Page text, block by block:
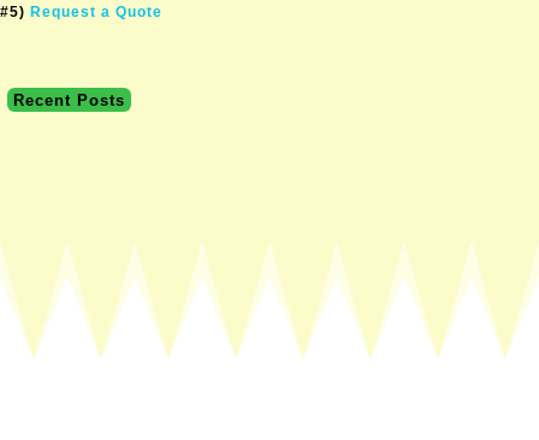
#5) Request a Quote
Recent Posts